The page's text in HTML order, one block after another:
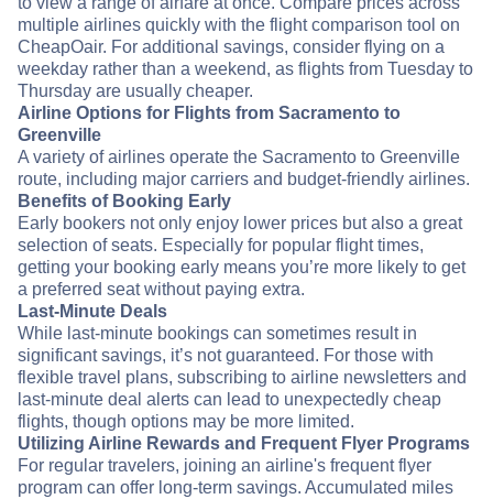
multiple airlines quickly with the flight comparison tool on
CheapOair. For additional savings, consider flying on a
weekday rather than a weekend, as flights from Tuesday to
Thursday are usually cheaper.
Airline Options for Flights from Sacramento to
Greenville
A variety of airlines operate the Sacramento to Greenville
route, including major carriers and budget-friendly airlines.
Benefits of Booking Early
Early bookers not only enjoy lower prices but also a great
selection of seats. Especially for popular flight times,
getting your booking early means you’re more likely to get
a preferred seat without paying extra.
Last-Minute Deals
While last-minute bookings can sometimes result in
significant savings, it’s not guaranteed. For those with
flexible travel plans, subscribing to airline newsletters and
last-minute deal alerts can lead to unexpectedly cheap
flights, though options may be more limited.
Utilizing Airline Rewards and Frequent Flyer Programs
For regular travelers, joining an airline's frequent flyer
program can offer long-term savings. Accumulated miles